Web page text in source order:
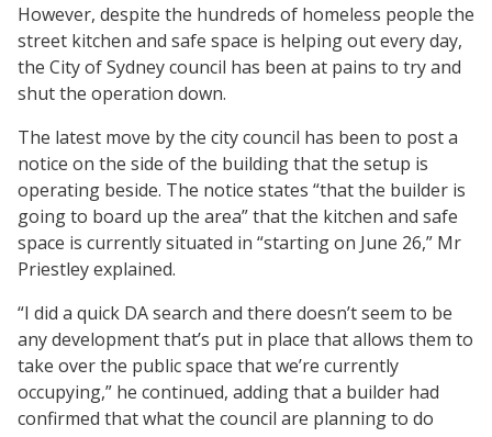
However, despite the hundreds of homeless people the
street kitchen and safe space is helping out every day,
the City of Sydney council has been at pains to try and
shut the operation down.
The latest move by the city council has been to post a
notice on the side of the building that the setup is
operating beside. The notice states “that the builder is
going to board up the area” that the kitchen and safe
space is currently situated in “starting on June 26,” Mr
Priestley explained.
“I did a quick DA search and there doesn’t seem to be
any development that’s put in place that allows them to
take over the public space that we’re currently
occupying,” he continued, adding that a builder had
confirmed that what the council are planning to do